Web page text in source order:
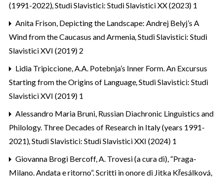
(1991-2022),Studi Slavistici: Studi Slavistici XX (2023) 1
Anita Frison, Depicting the Landscape: Andrej Belyj’s A
Wind from the Caucasus and Armenia,Studi Slavistici: Studi
Slavistici XVI (2019) 2
Lidia Tripiccione,A.A. Potebnja’s Inner Form. An Excursus
Starting from the Origins of Language,Studi Slavistici: Studi
Slavistici XVI (2019) 1
Alessandro Maria Bruni, Russian Diachronic Linguistics and
Philology. Three Decades of Research in Italy (years 1991-
2021),Studi Slavistici: Studi Slavistici XXI (2024) 1
Giovanna Brogi Bercoff,A. Trovesi (a cura di), “Praga-
Milano. Andata e ritorno”. Scritti in onore di Jitka Křesálková,